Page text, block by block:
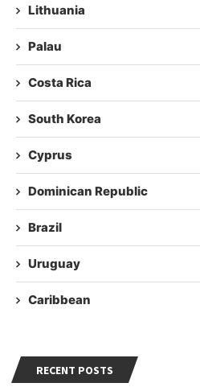
Lithuania
Palau
Costa Rica
South Korea
Cyprus
Dominican Republic
Brazil
Uruguay
Caribbean
RECENT POSTS